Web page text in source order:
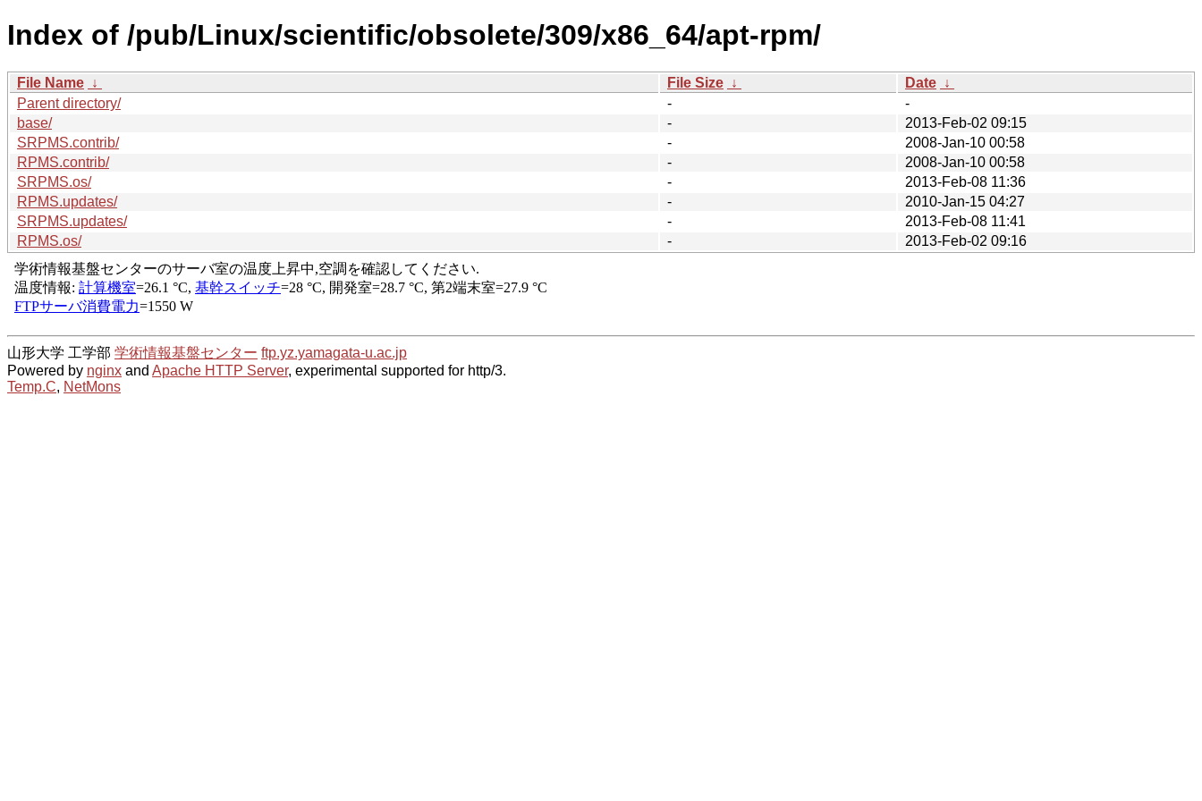
Index of /pub/Linux/scientific/obsolete/309/x86_64/apt-rpm/
File Name ↓ File Size ↓ Date ↓
Parent directory/
-
-
base/
-
2013-Feb-02 09:15
SRPMS.contrib/
-
2008-Jan-10 00:58
RPMS.contrib/
-
2008-Jan-10 00:58
SRPMS.os/
-
2013-Feb-08 11:36
RPMS.updates/
-
2010-Jan-15 04:27
SRPMS.updates/
-
2013-Feb-08 11:41
RPMS.os/
- 2013-Feb-02 09:16
山形大学 工学部 学術情報基盤センター ftp.yz.yamagata-u.ac.jp
Powered by nginx and Apache HTTP Server, experimental supported for http/3.
Temp.C, NetMons